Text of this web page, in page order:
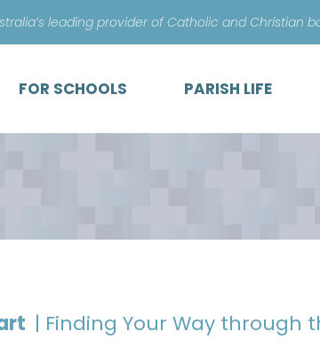
leading provider of Catholic and Christian
FOR SCHOOLS PARISH LIFE
| Finding Your Way through